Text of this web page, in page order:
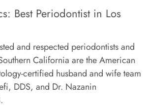
Best Periodontist in Los
and respected periodontists and
California are the American
certified husband and wife team
DDS, and Dr. Nazanin